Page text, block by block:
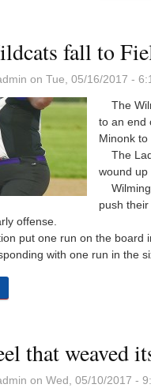
fall to
on Tue, 05/16/2017 -
The
to an end
Minonk
The
wound up
push
offense.
put one run on the board
with one run in the
that weaved
on Wed, 05/10/2017 -